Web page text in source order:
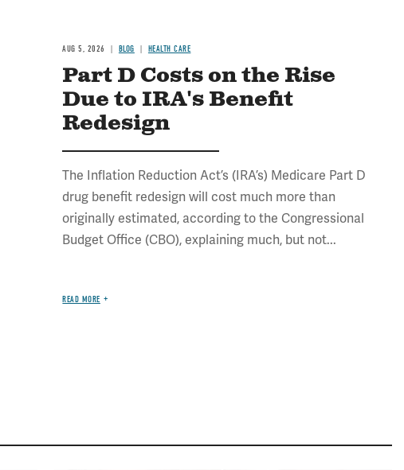
AUG 5, 2026 BLOG HEALTH CARE
Part D Costs on the Rise
Due to IRA's Benefit
Redesign
The Inflation Reduction Act’s (IRA’s) Medicare Part D
drug benefit redesign will cost much more than
originally estimated, according to the Congressional
Budget Office (CBO), explaining much, but not...
READ MORE